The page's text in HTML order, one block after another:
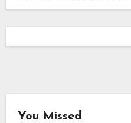
You Missed